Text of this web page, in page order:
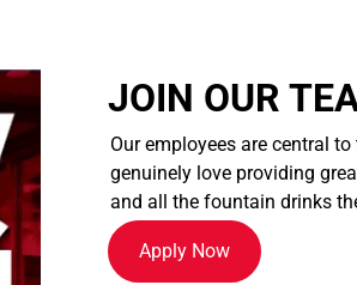
JOIN OUR
Our employees are central
genuinely love providing
and all the fountain drinks
Apply Now